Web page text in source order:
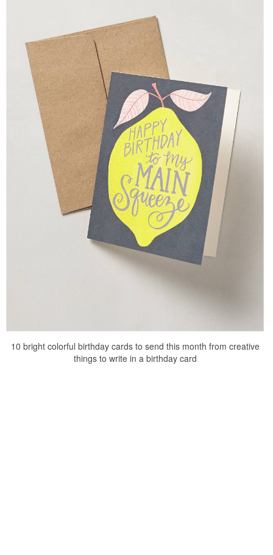
10 bright colorful birthday cards to send this month from creative
things to write in a birthday card